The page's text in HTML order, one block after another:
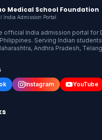
Medical School Foundation
India Admission Portal
official India admission portal for
Serving Indian
Andhra Pradesh,
Instagram YouTube